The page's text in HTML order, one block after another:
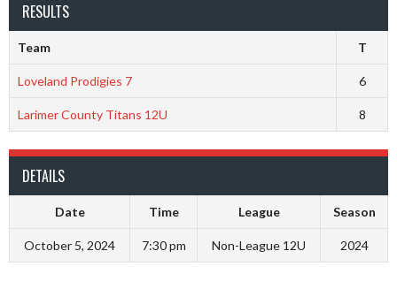
RESULTS
Team T
Loveland Prodigies 7 6
Larimer County Titans 12U 8
DETAILS
Date Time League Season
October 5, 2024 7:30 pm Non-League 12U 2024